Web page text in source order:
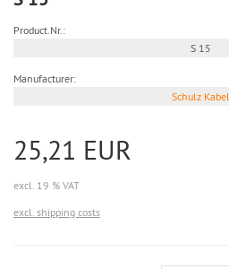
Product.Nr.:
S 15
Manufacturer:
Schulz Kabel
25,21 EUR
excl. 19 % VAT
excl. shipping costs